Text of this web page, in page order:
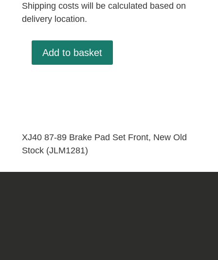
Shipping costs will be calculated based on
delivery location.
Front,
New
Add to basket
XJ40 87-89 Brake Pad Set Front, New Old
Stock (JLM1281)